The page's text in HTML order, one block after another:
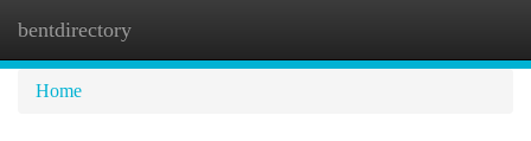
bentdirectory
Home